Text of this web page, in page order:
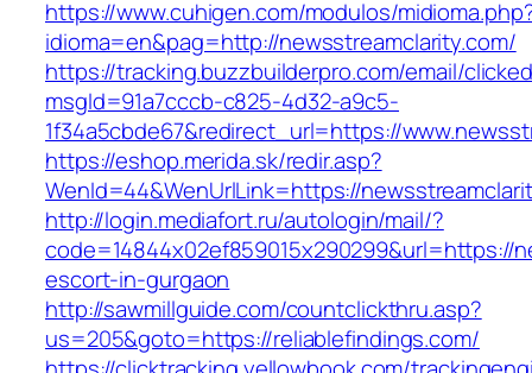
https://www.cuhigen.com/modulos/
idioma=en&pag=http://newsstreamclarity.com/
https://tracking.buzzbuilderpro.com/email/
msgId=91a7cccb-c825-4d32-a9c5-
1f34a5cbde67&redirect_url=https://
https://eshop.merida.sk/redir.asp?
WenId=44&WenUrlLink=https://
http://login.mediafort.ru/autologin/mail/?
code=14844x02ef859015x290299&url=https://
escort-in-gurgaon
http://sawmillguide.com/countclickthru.asp?
us=205&goto=https://reliablefindings.com/